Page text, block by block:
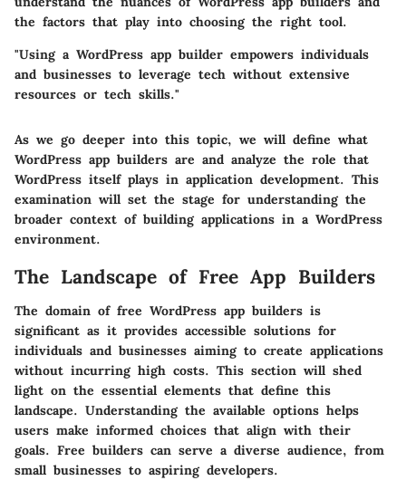
the factors that play into choosing the right tool.
"Using a WordPress app builder empowers individuals
and businesses to leverage tech without extensive
resources or tech skills."
As we go deeper into this topic, we will define what
WordPress app builders are and analyze the role that
WordPress itself plays in application development. This
examination will set the stage for understanding the
broader context of building applications in a WordPress
environment.
The Landscape of Free App Builders
The domain of free WordPress app builders is
significant as it provides accessible solutions for
individuals and businesses aiming to create applications
without incurring high costs. This section will shed
light on the essential elements that define this
landscape. Understanding the available options helps
users make informed choices that align with their
goals. Free builders can serve a diverse audience, from
small businesses to aspiring developers.